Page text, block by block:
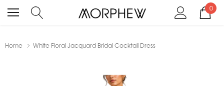
0
Home White Floral Jacquard Bridal Cocktail Dress